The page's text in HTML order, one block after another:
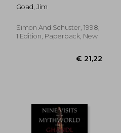
Hillbillies, Hicks, and
White Trash Became
Scapegoats
Goad, Jim
Simon And Schuster, 1998,
1 Edition, Paperback, New